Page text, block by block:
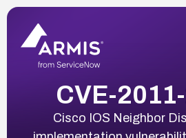
CVE-
Cisco IOS Neighbor